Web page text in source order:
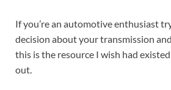
If you’re an automotive enthusiast
decision about your transmission
this is the resource I wish had
out.